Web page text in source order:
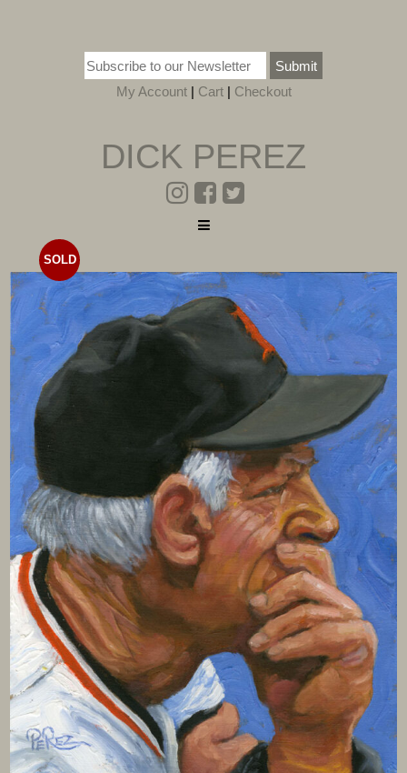
Submit
My Account| Cart| Checkout
DICK PEREZ
SOLD